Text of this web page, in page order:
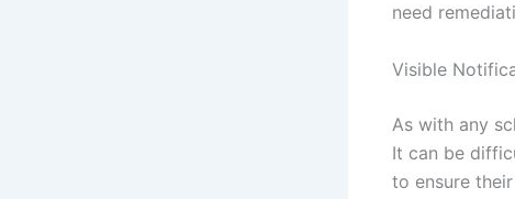
need
Visible
As with any
It can be
to ensure